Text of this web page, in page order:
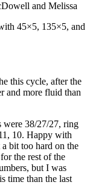
and Melissa
45×5, 135×5, and
this cycle, after the
and more fluid than
38/27/27, ring
10. Happy with
bit too hard on the
the rest of the
but I was
time than the last